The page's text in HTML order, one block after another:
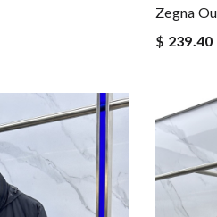
Zegna
$ 239.40